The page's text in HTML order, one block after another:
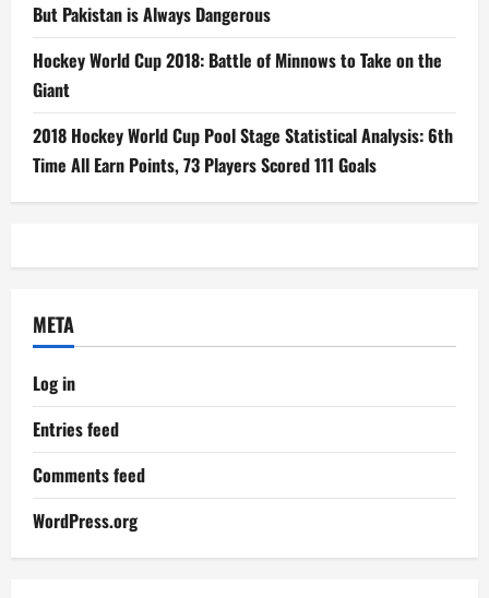
But Pakistan is Always Dangerous
Hockey World Cup 2018: Battle of Minnows to Take on the
Giant
2018 Hockey World Cup Pool Stage Statistical Analysis: 6th
Time All Earn Points, 73 Players Scored 111 Goals
META
Log in
Entries feed
Comments feed
WordPress.org